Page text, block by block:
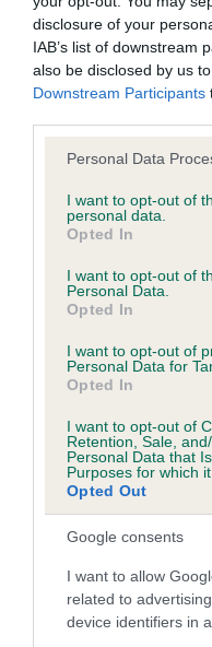
disclosure of your
IAB’s list of downstream
also be disclosed by us
Downstream Participants
Please note that this
not limited to your visit
grant or deny consent to
use your data for below
consent section.
Personal Data
I want to opt-out of
personal data.
Opted In
I want to opt-out of
Personal Data.
Opted In
I want to opt-out of
Personal Data for
Opted In
I want to opt-out of
Retention, Sale,
Personal Data that
Purposes for which
Opted Out
Google consents
I want to allow
related to
device identifiers in
Inbreeding
IT SNOW is 10.8%
36 generations available
Breed average CoI 6.4%
COI Description
Estimated
Our estimated breeding
hip/elbow dysplasia.
family with data from the
A dog with an EBV
than average risk of
dysplasia
The higher the EBV
The confidence
calculate the EBV